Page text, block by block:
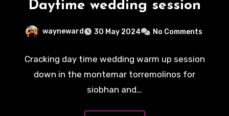
Daytime wedding session
wayneward 30 May 2024 No Comments
Cracking day time wedding warm up session
down in the montemar torremolinos for
siobhan and…